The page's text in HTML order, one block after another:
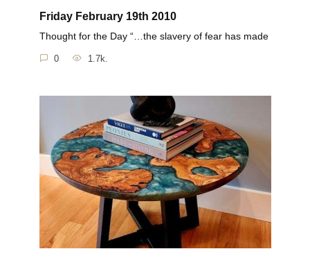
Friday February 19th 2010
Thought for the Day “…the slavery of fear has made
0 1.7k.